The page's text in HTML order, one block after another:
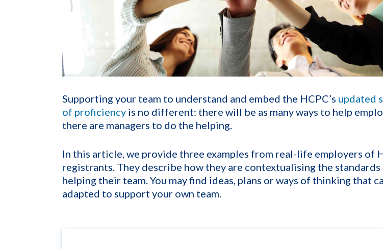
Supporting your team to understand and embed the HCPC’s updated
of proficiency is no different: there will be as many ways to help
there are managers to do the helping.
In this article, we provide three examples from real-life employers of
registrants. They describe how they are contextualising the standards
helping their team. You may find ideas, plans or ways of thinking that
adapted to support your own team.